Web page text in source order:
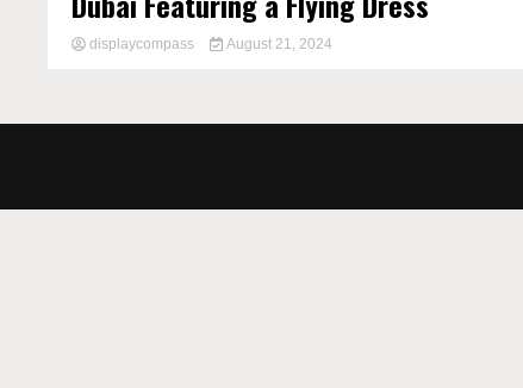
displaycompass August 21, 2024